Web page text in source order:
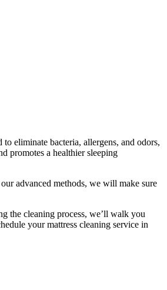
eliminate bacteria, allergens, and odors,
promotes a healthier sleeping
advanced methods, we will make sure
the cleaning process, we’ll walk you
your mattress cleaning service in